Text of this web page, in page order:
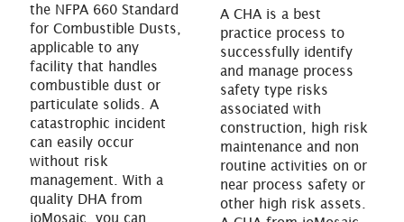
the NFPA 660 Standard
for Combustible Dusts,
applicable to any
facility that handles
combustible dust or
particulate solids. A
catastrophic incident
can easily occur
without risk
management. With a
quality DHA from
ioMosaic, you can
A CHA is a best
practice process to
successfully identify
and manage process
safety type risks
associated with
construction, high risk
maintenance and non
routine activities on or
near process safety or
other high risk assets.